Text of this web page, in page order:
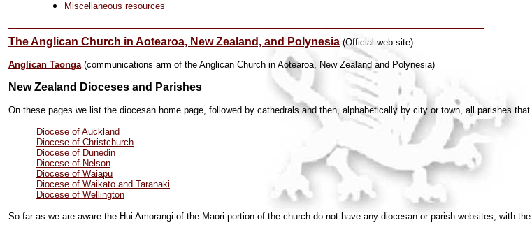
Miscellaneous resources
The Anglican Church in Aotearoa, New Zealand, and Polynesia (Official web site)
Anglican Taonga(communications arm of the Anglican Church in Aotearoa, New Zealand and Polynesia)
New Zealand Dioceses and Parishes
On these pages we list the diocesan home page, followed by cathedrals and then, alphabetically by city or town, all parishes
Diocese of Auckland
Diocese of Christchurch
Diocese of Dunedin
Diocese of Nelson
Diocese of Waiapu
Diocese of Waikato and Taranaki
Diocese of Wellington
So far as we are aware the Hui Amorangi of the Maori portion of the church do not have any diocesan or parish websites, with